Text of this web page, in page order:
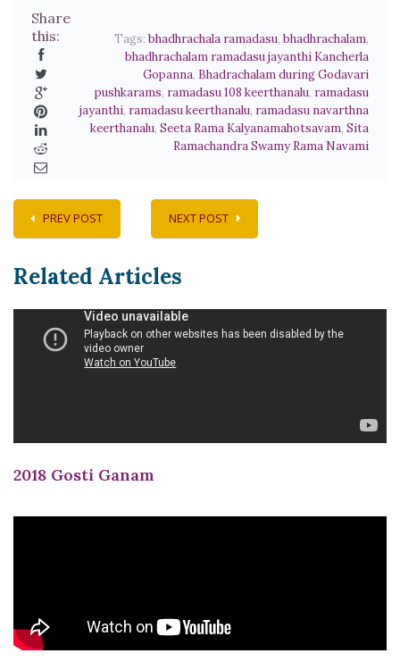
Share
this:
Tags: bhadhrachala ramadasu, bhadhrachalam,
bhadhrachalam ramadasu jayanthi Kancherla
Gopanna, Bhadrachalam during Godavari
pushkarams, ramadasu 108 keerthanalu, ramadasu
jayanthi, ramadasu keerthanalu, ramadasu navarthna
keerthanalu, Seeta Rama Kalyanamahotsavam, Sita
Ramachandra Swamy Rama Navami
PREV POST NEXT POST
Related Articles
2018 Gosti Ganam